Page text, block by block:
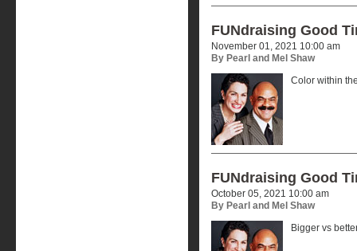
FUNdraising Good
November 01, 2021 10:00 am
By Pearl and Mel Shaw
Color within
FUNdraising Good
October 05, 2021 10:00 am
By Pearl and Mel Shaw
Bigger vs